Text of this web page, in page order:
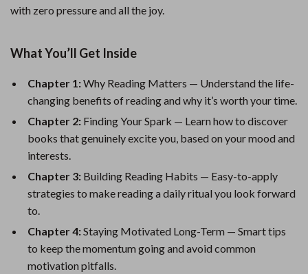
with zero pressure and all the joy.
What You’ll Get Inside
Chapter 1:Why Reading Matters — Understand the life-
changing benefits of reading and why it’s worth your time.
Chapter 2: Finding Your Spark — Learn how to discover
books that genuinely excite you, based on your mood and
interests.
Chapter 3: Building Reading Habits — Easy-to-apply
strategies to make reading a daily ritual you look forward
to.
Chapter 4:Staying Motivated Long-Term — Smart tips
to keep the momentum going and avoid common
motivation pitfalls.